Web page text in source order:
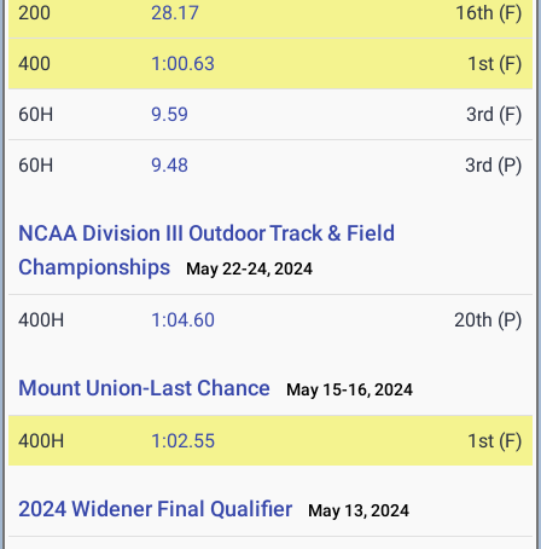
200 28.17 16th (F)
400 1:00.63 1st (F)
60H 9.59 3rd (F)
60H 9.48 3rd (P)
NCAA Division III Outdoor Track & Field
Championships
May 22-24, 2024
400H 1:04.60 20th (P)
Mount Union-Last Chance May 15-16, 2024
400H 1:02.55 1st (F)
2024 Widener Final Qualifier May 13, 2024